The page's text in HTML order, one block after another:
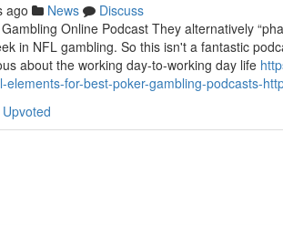
ago News
Discuss
Online Podcast They alternatively
in NFL gambling. So this isn't a fantastic
about the working day-to-working day life
for-best-poker-gambling-podcasts-